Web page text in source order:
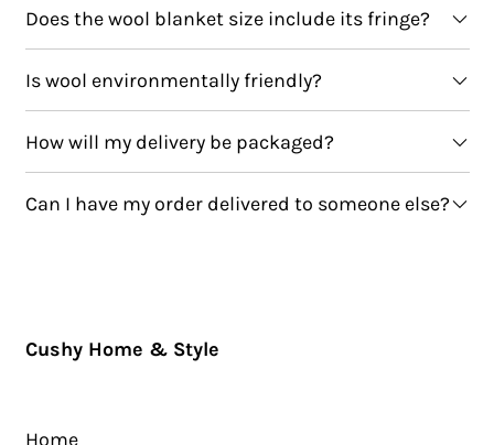
Does the wool blanket size include its fringe?
Is wool environmentally friendly?
How will my delivery be packaged?
Can I have my order delivered to someone else?
Cushy Home & Style
Home